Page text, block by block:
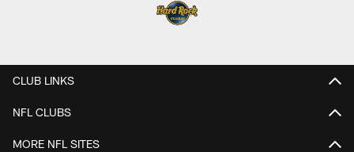
CLUB LINKS
NFL CLUBS
MORE NFL SITES